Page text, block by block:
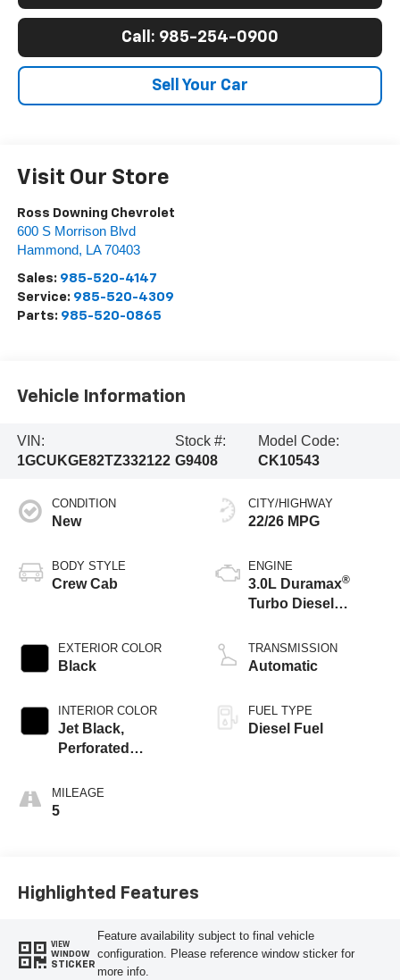
Call: 985-254-0900
Sell Your Car
Visit Our Store
Ross Downing Chevrolet
600 S Morrison Blvd
Hammond, LA 70403
Sales: 985-520-4147
Service: 985-520-4309
Parts: 985-520-0865
Vehicle Information
VIN:
1GCUKGE82TZ332122
Stock #:
G9408
Model Code:
CK10543
CONDITION
New
BODY STYLE
Crew Cab
EXTERIOR COLOR
Black
INTERIOR COLOR
Jet Black,
Perforated
Front Outboard
Seating Positions
MILEAGE
5
CITY/HIGHWAY
22/26 MPG
ENGINE
3.0L Duramax®
Turbo Diesel
TRANSMISSION
Automatic
FUEL TYPE
Diesel Fuel
Highlighted Features
VIEW
WINDOW
STICKER
Feature availability subject to final vehicle
configuration. Please reference window sticker for
more info.